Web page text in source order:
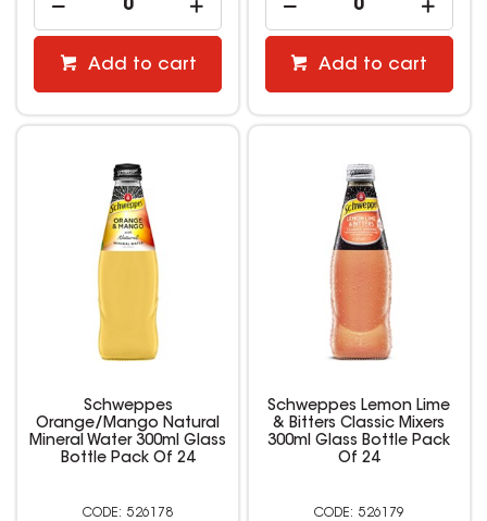
Add to cart Add to cart
Schweppes
Orange/Mango Natural
Mineral Water 300ml Glass
Bottle Pack Of 24
526178
Schweppes Lemon Lime
& Bitters Classic Mixers
300ml Glass Bottle Pack
Of 24
526179